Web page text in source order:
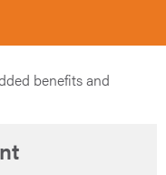
benefits and